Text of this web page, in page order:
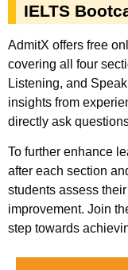
IELTS
AdmitX offers free
covering all four
Listening, and
insights from
directly ask
To further enhance
after each section
students assess
improvement. Join
step towards